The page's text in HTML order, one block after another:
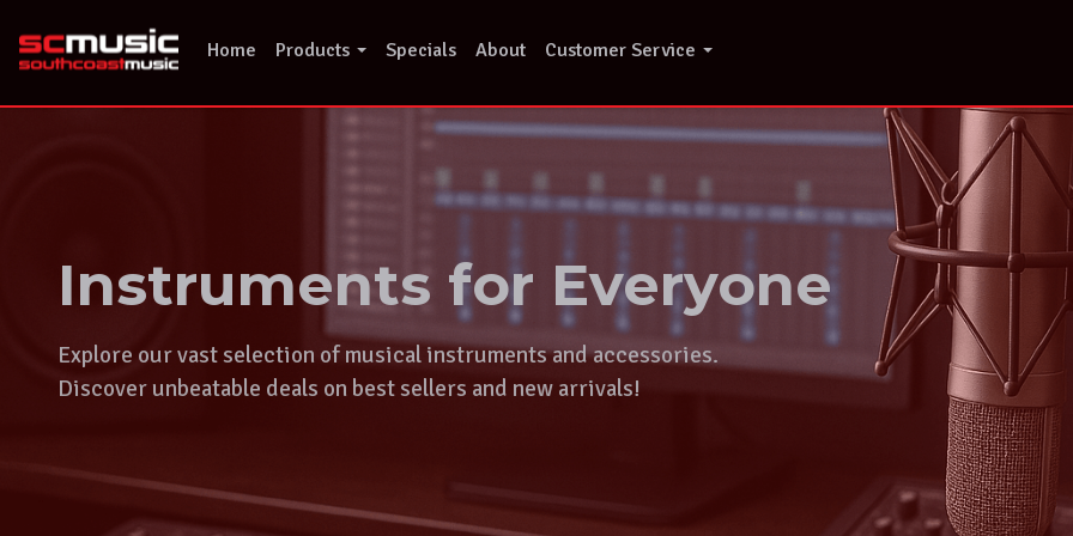
content
Home Products Specials About Customer Service
Instruments for Everyone
Explore our vast selection of musical instruments and accessories.
Discover unbeatable deals on best sellers and new arrivals!